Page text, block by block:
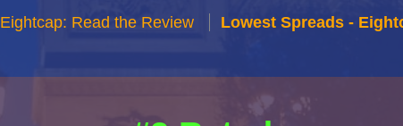
Eightcap: Read the Review Lowest Spreads -